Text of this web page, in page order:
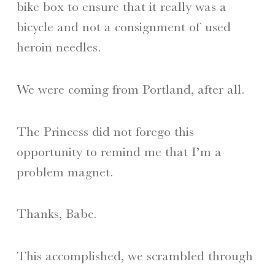
bike box to ensure that it really was a
bicycle and not a consignment of used
heroin needles.
We were coming from Portland, after all.
The Princess did not forego this
opportunity to remind me that I’m a
problem magnet.
Thanks, Babe.
This accomplished, we scrambled through